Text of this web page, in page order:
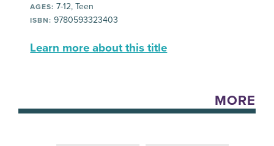
AGES: 7-12, Teen
ISBN: 9780593323403
Learn more about this title
MORE